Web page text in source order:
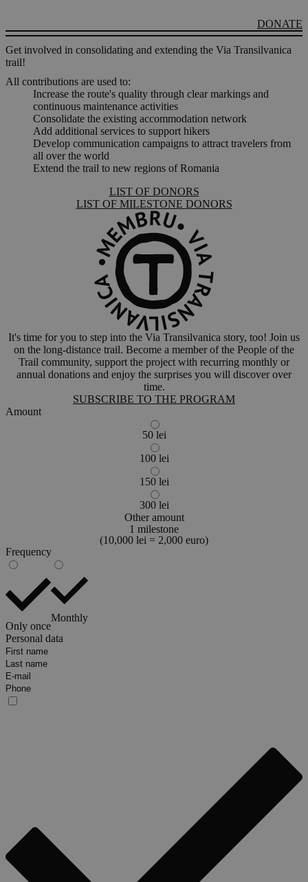
DONATE
Get involved in consolidating and extending the Via Transilvanica
trail!
All contributions are used to:
Increase the route's quality through clear markings and
continuous maintenance activities
Consolidate the existing accommodation network
Add additional services to support hikers
Develop communication campaigns to attract travelers from
all over the world
Extend the trail to new regions of Romania
LIST OF DONORS
LIST OF MILESTONE DONORS
It's time for you to step into the Via Transilvanica story, too! Join us
on the long-distance trail. Become a member of the People of the
Trail community, support the project with recurring monthly or
annual donations and enjoy the surprises you will discover over
time.
SUBSCRIBE TO THE PROGRAM
Amount
50 lei
100 lei
150 lei
300 lei
Other amount
1 milestone
(10,000 lei = 2,000 euro)
Frequency
Only once
Monthly
Personal data